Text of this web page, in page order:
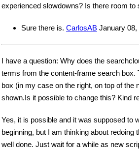
experienced slowdowns? Is there room to
Sure there is. CarlosAB January 08,
I have a question: Why does the
terms from the content-frame search box.
box (in my case on the right, on top of the
shown.Is it possible to change this? Kind
Yes, it is possible and it was supposed to
beginning, but I am thinking about redoing
well done. Just wait for a while as new